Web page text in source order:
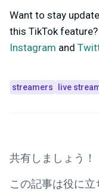
Want to stay
this TikTok
Instagram and
streamers live
共有しましょう！
この記事は役に立